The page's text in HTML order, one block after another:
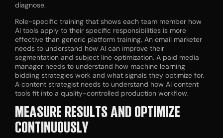
diagnose.
Role-specific training that shows each team member how
AI tools apply to their specific responsibilities is more
effective than generic platform training. An email marketer
needs to understand how AI can improve their
segmentation and subject line optimization. A paid media
manager needs to understand how machine learning
bidding strategies work and what signals they optimize for.
A content strategist needs to understand how AI content
tools fit into a quality-controlled production workflow.
MEASURE RESULTS AND OPTIMIZE
CONTINUOUSLY